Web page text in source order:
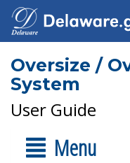
Oversize /
System
User Guide
Menu